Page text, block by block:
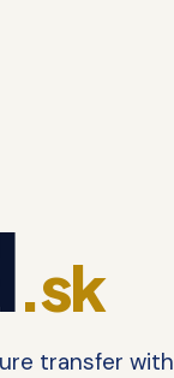
.sk
transfer with